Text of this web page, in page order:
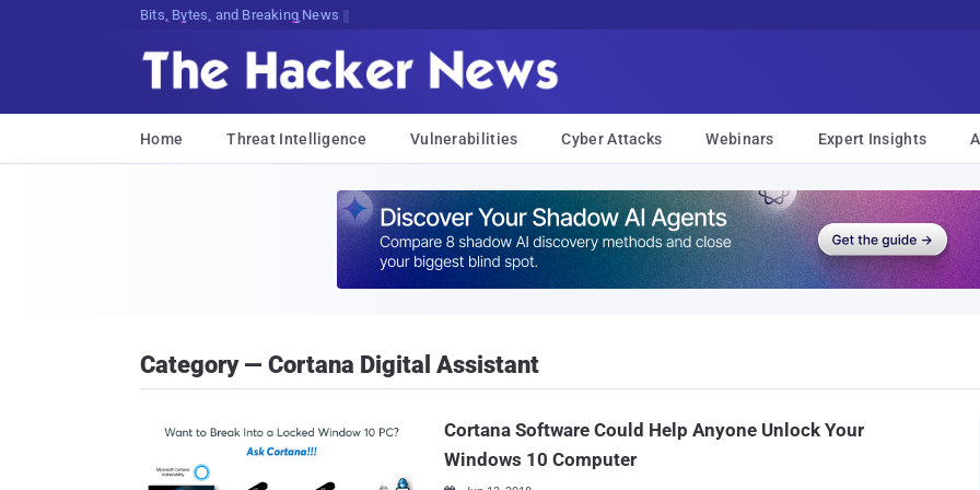
Bits, Bytes, and Breaking News
Home Threat Intelligence Vulnerabilities Cyber Attacks Webinars Expert Insights
Category — Cortana Digital Assistant
Cortana Software Could Help Anyone Unlock Your
Windows 10 Computer